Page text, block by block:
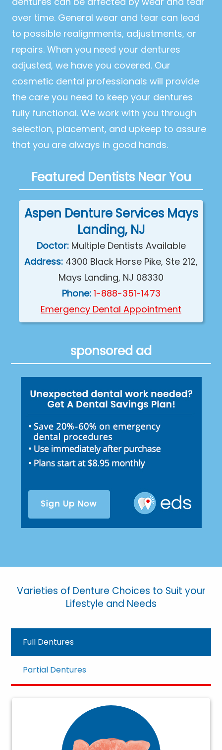
over time. General wear and tear can lead
to possible realignments, adjustments, or
repairs. When you need your dentures
adjusted, we have you covered. Our
cosmetic dental professionals will provide
the care you need to keep your dentures
fully functional. We work with you through
selection, placement, and upkeep to assure
that you are always in good hands.
Featured Dentists Near You
Aspen Denture Services Mays
Landing, NJ
Doctor: Multiple Dentists Available
Address: 4300 Black Horse Pike, Ste 212,
Mays Landing, NJ 08330
Phone: 1-888-351-1473
Emergency Dental Appointment
sponsored ad
Varieties of Denture Choices to Suit your
Lifestyle and Needs
Full Dentures
Partial Dentures